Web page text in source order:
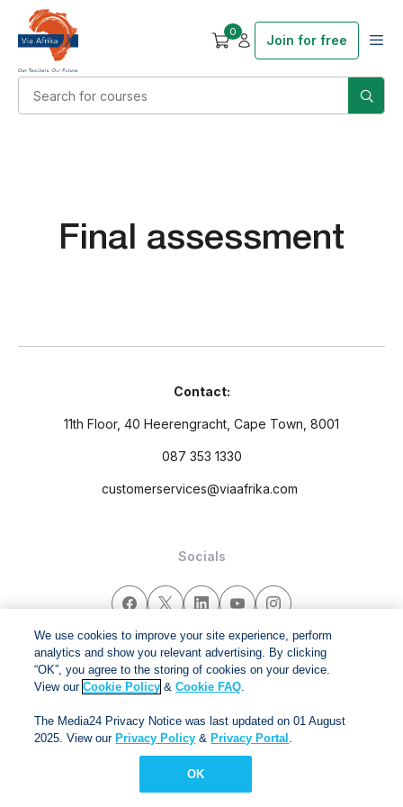
0
Join for free
Final assessment
Contact:
11th Floor, 40 Heerengracht, Cape Town, 8001
087 353 1330
customerservices@viaafrika.com
Socials
By submitting form you accept ourPrivacy Policyand
and Conditions.
Via Afrika Copyright © 2024. All right reserved
We use cookies to improve your site experience, perform
analytics and show you relevant advertising. By clicking
“OK”, you agree to the storing of cookies on your device.
View ourCookie Policy &Cookie FAQ.
The Media24 Privacy Notice was last updated on 01 August
2025. View our Privacy Policy & Privacy Portal .
OK